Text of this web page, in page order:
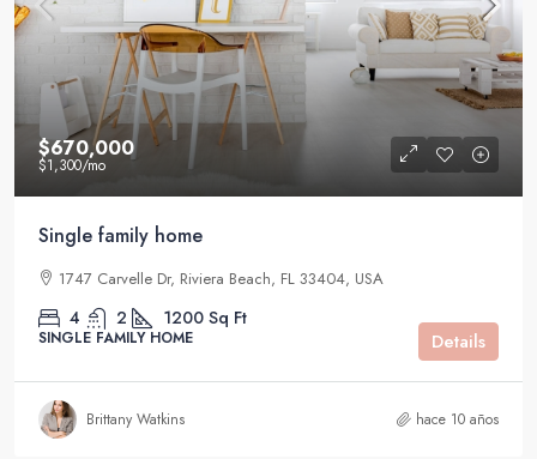
$670,000
$1,300/mo
Single family home
1747 Carvelle Dr, Riviera Beach, FL 33404, USA
4 2 1200 Sq Ft
SINGLE FAMILY HOME Details
Brittany Watkins hace 10 años